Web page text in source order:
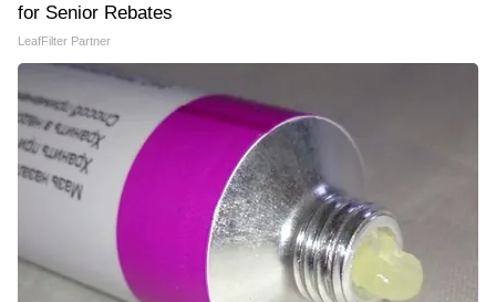
for Senior Rebates
LeafFilter Partner